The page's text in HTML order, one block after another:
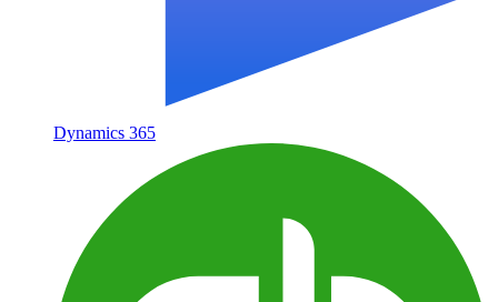
Dynamics 365